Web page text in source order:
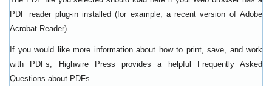
PDF reader plug-in installed (for example, a recent version of Adobe
Acrobat Reader).
If you would like more information about how to print, save, and work
with PDFs, Highwire Press provides a helpful
Frequently Asked
Questions about PDFs